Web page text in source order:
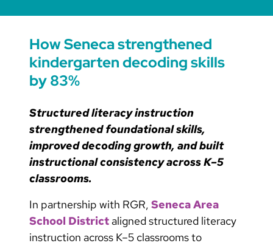
How Seneca strengthened
kindergarten decoding skills
by 83%
Structured literacy instruction
strengthened foundational skills,
improved decoding growth, and built
instructional consistency across K–5
classrooms.
In partnership with RGR, Seneca Area
School District aligned structured literacy
instruction across K–5 classrooms to